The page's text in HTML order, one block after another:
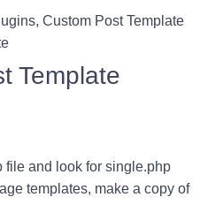
Custom Post Template
Template
file and look for single.php
templates, make a copy of